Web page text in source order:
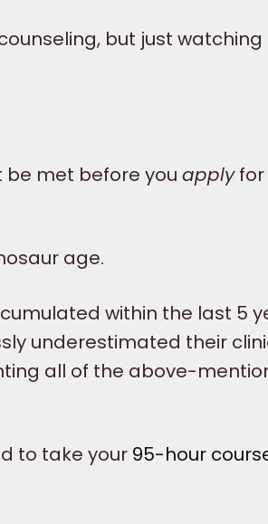
but just watching
be met before you applyfor
age.
within the last 5
underestimated their
all of the above-
to take your 95-hour